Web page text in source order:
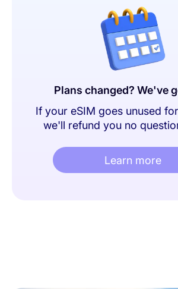
Plans changed? We've
If your eSIM goes unused
we'll refund you no
Learn more